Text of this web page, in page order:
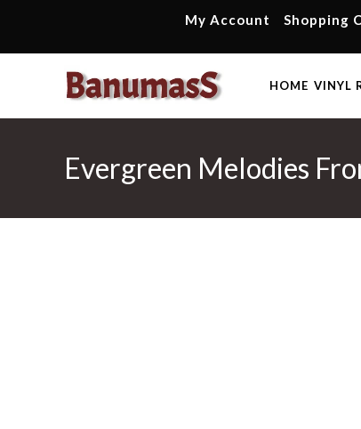
content
My Account Shopping
HOME VINYL
Evergreen Melodies